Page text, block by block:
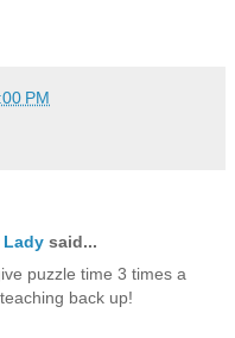
PM
Lady said...
puzzle time 3 times a
back up!